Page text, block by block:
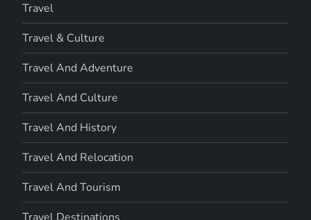
Travel
Travel & Culture
Travel And Adventure
Travel And Culture
Travel And History
Travel And Relocation
Travel And Tourism